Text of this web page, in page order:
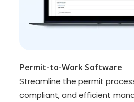
Permit-to-Work Software
Streamline the permit
compliant, and efficient